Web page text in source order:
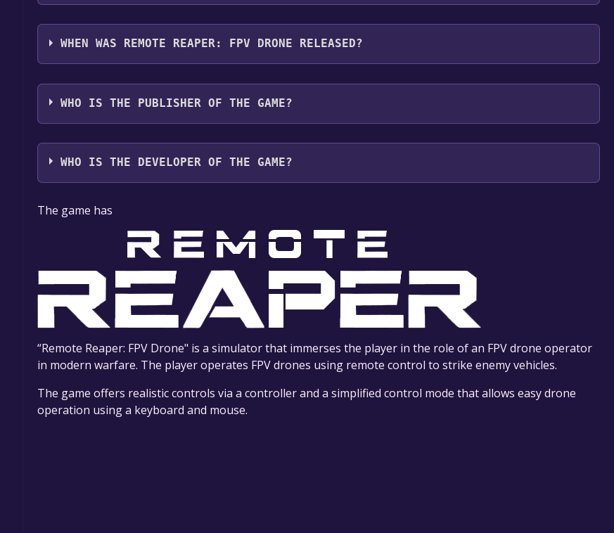
Remote Reaper: FPV Drone supports the following languages: English, Ukrainian
WHEN WAS REMOTE REAPER: FPV DRONE RELEASED?
The game relased on April 2025
WHO IS THE PUBLISHER OF THE GAME?
Vladyslav Fomenko
WHO IS THE DEVELOPER OF THE GAME?
Vladyslav Fomenko
The game has
“Remote Reaper: FPV Drone" is a simulator that immerses the player in the role of an FPV drone operator
in modern warfare. The player operates FPV drones using remote control to strike enemy vehicles.
The game offers realistic controls via a controller and a simplified control mode that allows easy drone
operation using a keyboard and mouse.